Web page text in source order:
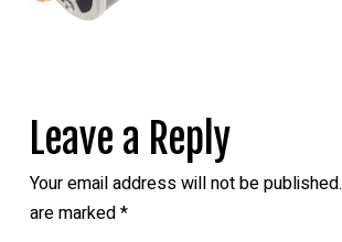
Leave a Reply
Your email address will not be published.
are marked*